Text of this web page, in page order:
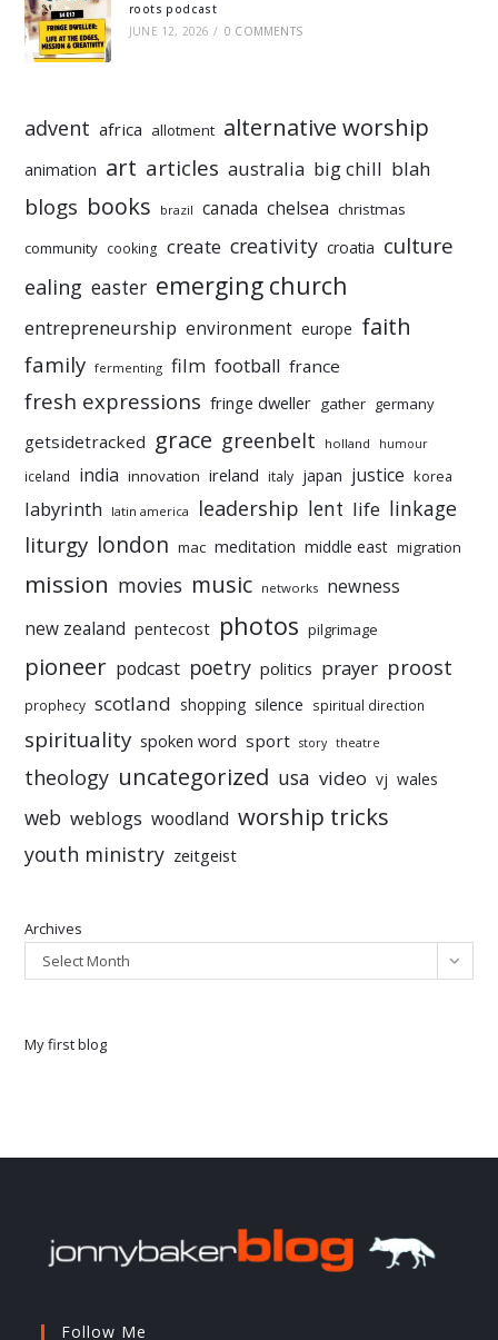
roots podcast
JUNE 12, 2026 / 0 COMMENTS
advent africa allotment alternative worship
animation art articles australia big chill blah
blogs books brazil canada chelsea christmas
community cooking create creativity croatia culture
ealing easter emerging church
entrepreneurship environment europe faith
family fermenting film football france
fresh expressions fringe dweller gather germany
getsidetracked grace greenbelt holland humour
iceland india innovation ireland italy japan justice korea
labyrinth latin america leadership lent life linkage
liturgy london mac meditation middle east migration
mission movies music networks newness
new zealand pentecost photos pilgrimage
pioneer podcast poetry politics prayer proost
prophecy scotland shopping silence spiritual direction
spirituality spoken word sport story theatre
theology uncategorized usa video vj wales
web weblogs woodland worship tricks
youth ministry zeitgeist
Archives
Select Month
My first blog
Follow Me